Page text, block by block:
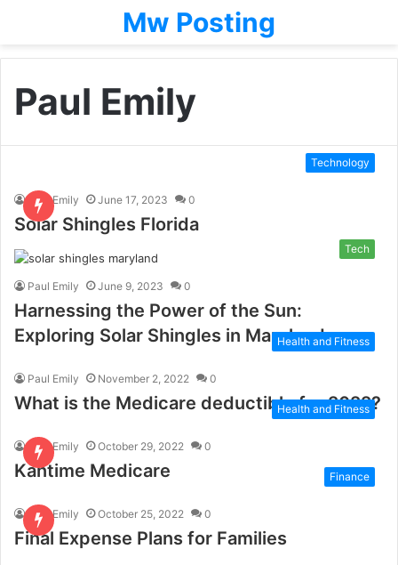
Mw Posting
Paul Emily
Technology
Paul Emily June 17, 2023 0
Solar Shingles Florida
Tech
Paul Emily June 9, 2023 0
Harnessing the Power of the Sun:
Exploring Solar Shingles in MarylandHealth and Fitness
Paul Emily November 2, 2022 0
What is the Medicare deductible for 2022?
Health and Fitness
Paul Emily October 29, 2022 0
Kantime Medicare Finance
Paul Emily October 25, 2022 0
Final Expense Plans for Families